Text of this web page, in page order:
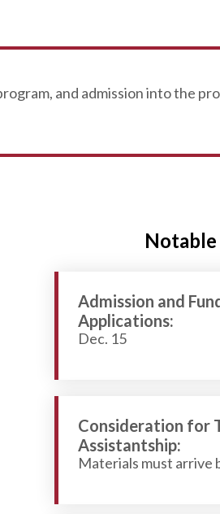
and admission into the
Notable
Admission and
Applications:
Dec. 15
Consideration for
Assistantship:
Materials must arrive